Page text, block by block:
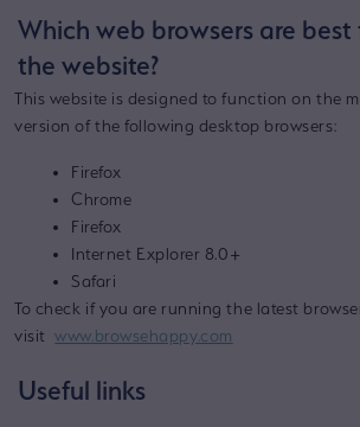
Which web browsers are
the website?
This website is designed to function on the
version of the following desktop browsers:
Firefox
Chrome
Firefox
Internet Explorer 8.0+
Safari
To check if you are running the latest
visitwww.browsehappy.com
Useful links